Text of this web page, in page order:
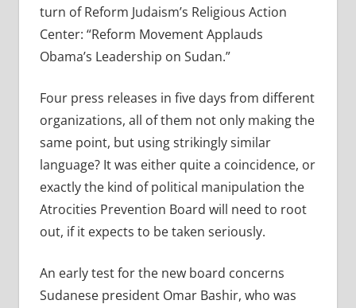
turn of Reform Judaism’s Religious Action
Center: “Reform Movement Applauds
Obama’s Leadership on Sudan.”
Four press releases in five days from different
organizations, all of them not only making the
same point, but using strikingly similar
language? It was either quite a coincidence, or
exactly the kind of political manipulation the
Atrocities Prevention Board will need to root
out, if it expects to be taken seriously.
An early test for the new board concerns
Sudanese president Omar Bashir, who was